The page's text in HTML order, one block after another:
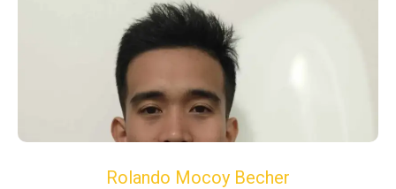
Rolando Mocoy Becher